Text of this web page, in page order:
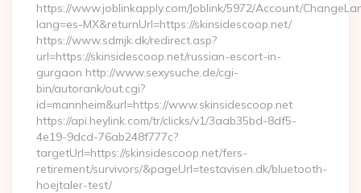
https://www.joblinkapply.com/Joblink/5972/Account/
lang=es-MX&returnUrl=https://skinsidescoop.net/
https://www.sdmjk.dk/redirect.asp?
url=https://skinsidescoop.net/russian-escort-in-
gurgaon http://www.sexysuche.de/cgi-
bin/autorank/out.cgi?
id=mannheim&url=https://www.skinsidescoop.net
https://api.heylink.com/tr/clicks/v1/3aab35bd-8df5-
4e19-9dcd-76ab248f777c?
targetUrl=https://skinsidescoop.net/fers-
retirement/survivors/&pageUrl=testavisen.dk/bluetooth-
hoejtaler-test/